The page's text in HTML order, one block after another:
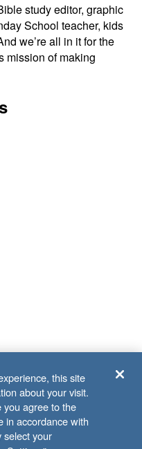
study editor, graphic
School teacher, kids
we’re all in it for the
mission of making
this site
about your visit.
you agree to the
in accordance with
select your